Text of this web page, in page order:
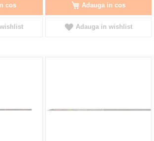
cos Adauga in cos
Adauga in wishlist